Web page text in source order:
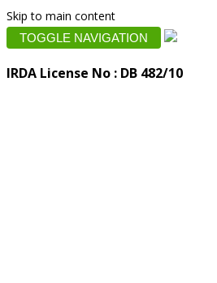
Skip to main content
TOGGLE NAVIGATION
IRDA License No : DB 482/10